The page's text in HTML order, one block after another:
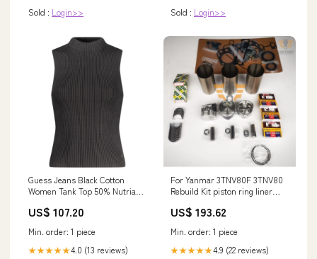
Sold : Login>>
Sold : Login>>
Guess Jeans Black Cotton
Women Tank Top 50% Nutria
US$ 107.20
Min. order: 1 piece
★★★★★4.0 (13 reviews)
For Yanmar 3TNV80F 3TNV80
Rebuild Kit piston ring liner
cylinder head for Nissan engine
US$ 193.62
Min. order: 1 piece
★★★★★4.9 (22 reviews)